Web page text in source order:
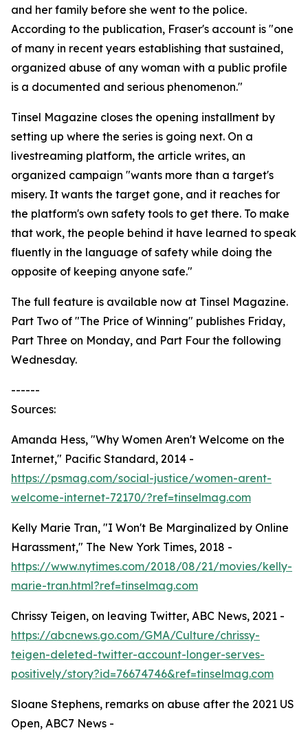
and her family before she went to the police.
According to the publication, Fraser's account is "one
of many in recent years establishing that sustained,
organized abuse of any woman with a public profile
is a documented and serious phenomenon."
Tinsel Magazine closes the opening installment by
setting up where the series is going next. On a
livestreaming platform, the article writes, an
organized campaign "wants more than a target's
misery. It wants the target gone, and it reaches for
the platform's own safety tools to get there. To make
that work, the people behind it have learned to speak
fluently in the language of safety while doing the
opposite of keeping anyone safe."
The full feature is available now at Tinsel Magazine.
Part Two of "The Price of Winning" publishes Friday,
Part Three on Monday, and Part Four the following
Wednesday.
------
Sources:
Amanda Hess, "Why Women Aren't Welcome on the
Internet," Pacific Standard, 2014 -
https://psmag.com/social-justice/women-arent-
welcome-internet-72170/?ref=tinselmag.com
Kelly Marie Tran, "I Won't Be Marginalized by Online
Harassment," The New York Times, 2018 -
https://www.nytimes.com/2018/08/21/movies/kelly-
marie-tran.html?ref=tinselmag.com
Chrissy Teigen, on leaving Twitter, ABC News, 2021 -
https://abcnews.go.com/GMA/Culture/chrissy-
teigen-deleted-twitter-account-longer-serves-
positively/story?id=76674746&ref=tinselmag.com
Sloane Stephens, remarks on abuse after the 2021 US
Open, ABC7 News -